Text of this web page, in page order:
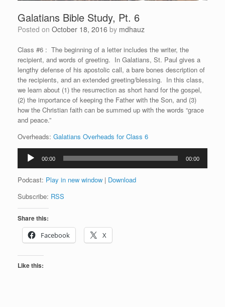
Galatians Bible Study, Pt. 6
Posted on October 18, 2016 by mdhauz
Class #6 : The beginning of a letter includes the writer, the
recipient, and words of greeting. In Galatians, St. Paul gives a
lengthy defense of his apostolic call, a bare bones description of
the recipients, and an extended greeting/blessing. In this class,
we learn about (1) the resurrection as short hand for the gospel,
(2) the importance of keeping the Father with the Son, and (3)
how the Christian faith can be summed up with the words “grace
and peace.”
Overheads: Galatians Overheads for Class 6
Audio
Player
00:00 00:00
Podcast: Play in new window | Download
Subscribe: RSS
Share this:
Facebook
X
Like this: